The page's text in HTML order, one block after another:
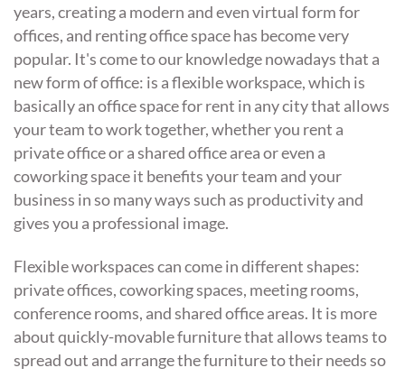
years, creating a modern and even virtual form for
offices, and renting office space has become very
popular. It's come to our knowledge nowadays that a
new form of office: is a flexible workspace, which is
basically an office space for rent in any city that allows
your team to work together, whether you rent a
private office or a shared office area or even a
coworking space it benefits your team and your
business in so many ways such as productivity and
gives you a professional image.
Flexible workspaces can come in different shapes:
private offices, coworking spaces, meeting rooms,
conference rooms, and shared office areas. It is more
about quickly-movable furniture that allows teams to
spread out and arrange the furniture to their needs so